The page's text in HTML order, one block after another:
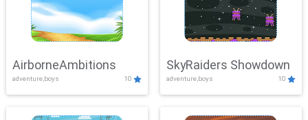
AirborneAmbitions
adventure,boys 10
SkyRaiders Showdown
adventure,boys 10